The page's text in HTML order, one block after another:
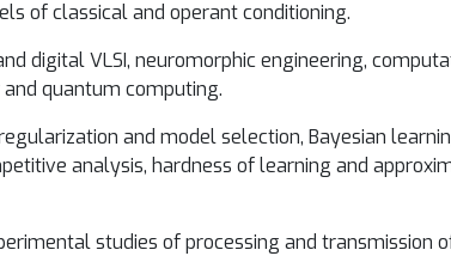
of classical and operant conditioning.
digital VLSI, neuromorphic engineering,
quantum computing.
and model selection, Bayesian
analysis, hardness of learning and
studies of processing and transmission